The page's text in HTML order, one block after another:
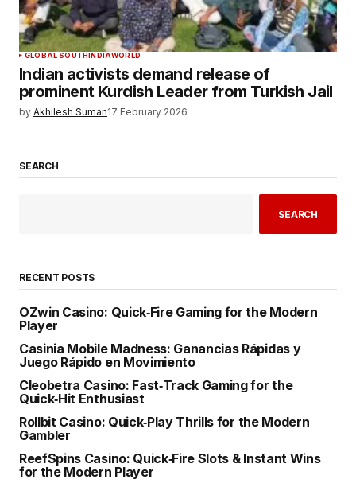
GLOBAL SOUTHINDIAWORLD
Indian activists demand release of
prominent Kurdish Leader from Turkish Jail
by Akhilesh Suman17 February 2026
SEARCH
SEARCH
RECENT POSTS
OZwin Casino: Quick‑Fire Gaming for the Modern
Player
Casinia Mobile Madness: Ganancias Rápidas y
Juego Rápido en Movimiento
Cleobetra Casino: Fast‑Track Gaming for the
Quick‑Hit Enthusiast
Rollbit Casino: Quick‑Play Thrills for the Modern
Gambler
ReefSpins Casino: Quick‑Fire Slots & Instant Wins
for the Modern Player